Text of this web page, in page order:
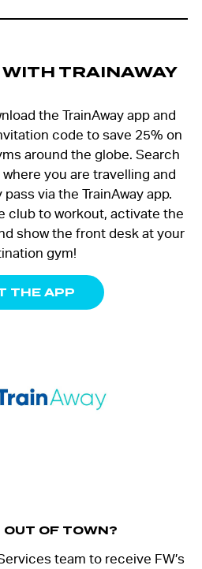
TRAINAWAY
the TrainAway app and
code to save 25% on
around the globe. Search
you are travelling and
via the TrainAway app.
club to workout, activate the
show the front desk at your
gym!
THE APP
OUT OF TOWN?
team to receive FW’s